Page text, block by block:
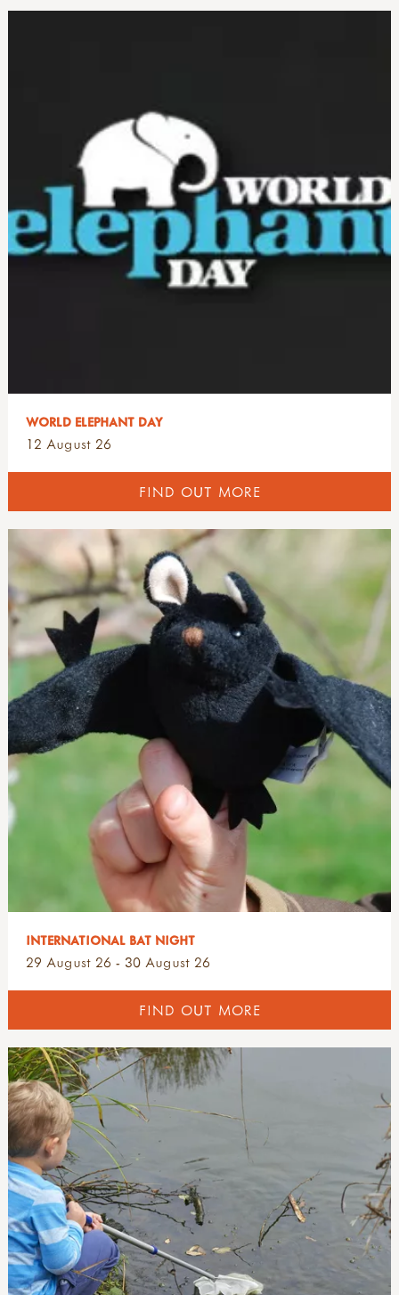
WORLD ELEPHANT DAY
12 August 26
FIND OUT MORE
INTERNATIONAL BAT NIGHT
29 August 26 - 30 August 26
FIND OUT MORE